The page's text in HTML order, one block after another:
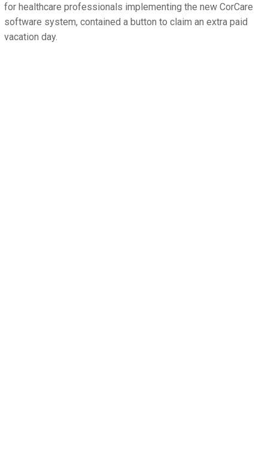
for healthcare professionals implementing the new CorCare
software system, contained a button to claim an extra paid
vacation day.